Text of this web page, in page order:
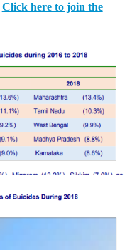
Click here to join the